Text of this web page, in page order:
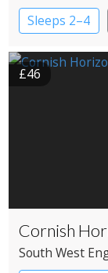
Sleeps 2–4
£46
Cornish
South West